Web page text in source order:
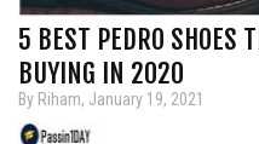
5 BEST PEDRO SHOES
BUYING IN 2020
By Riham, January 19, 2021